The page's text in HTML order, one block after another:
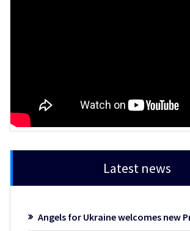
Latest news
Angels for Ukraine welcomes new